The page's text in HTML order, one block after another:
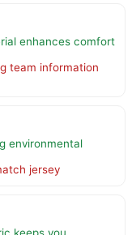
enhances comfort
team information
environmental
jersey